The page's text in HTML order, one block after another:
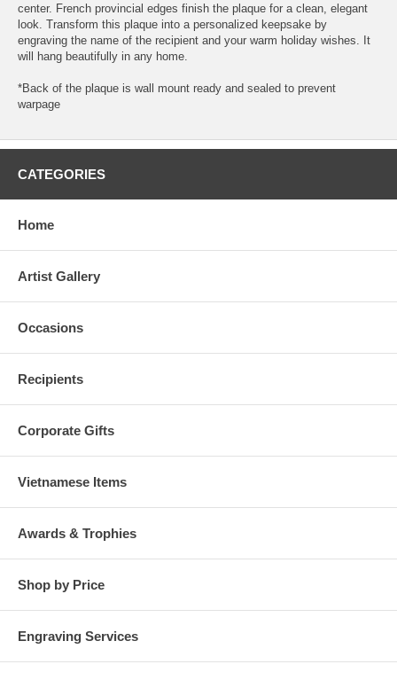
center. French provincial edges finish the plaque for a clean, elegant
look. Transform this plaque into a personalized keepsake by
engraving the name of the recipient and your warm holiday wishes. It
will hang beautifully in any home.
*Back of the plaque is wall mount ready and sealed to prevent
warpage
CATEGORIES
Home
Artist Gallery
Occasions
Recipients
Corporate Gifts
Vietnamese Items
Awards & Trophies
Shop by Price
Engraving Services